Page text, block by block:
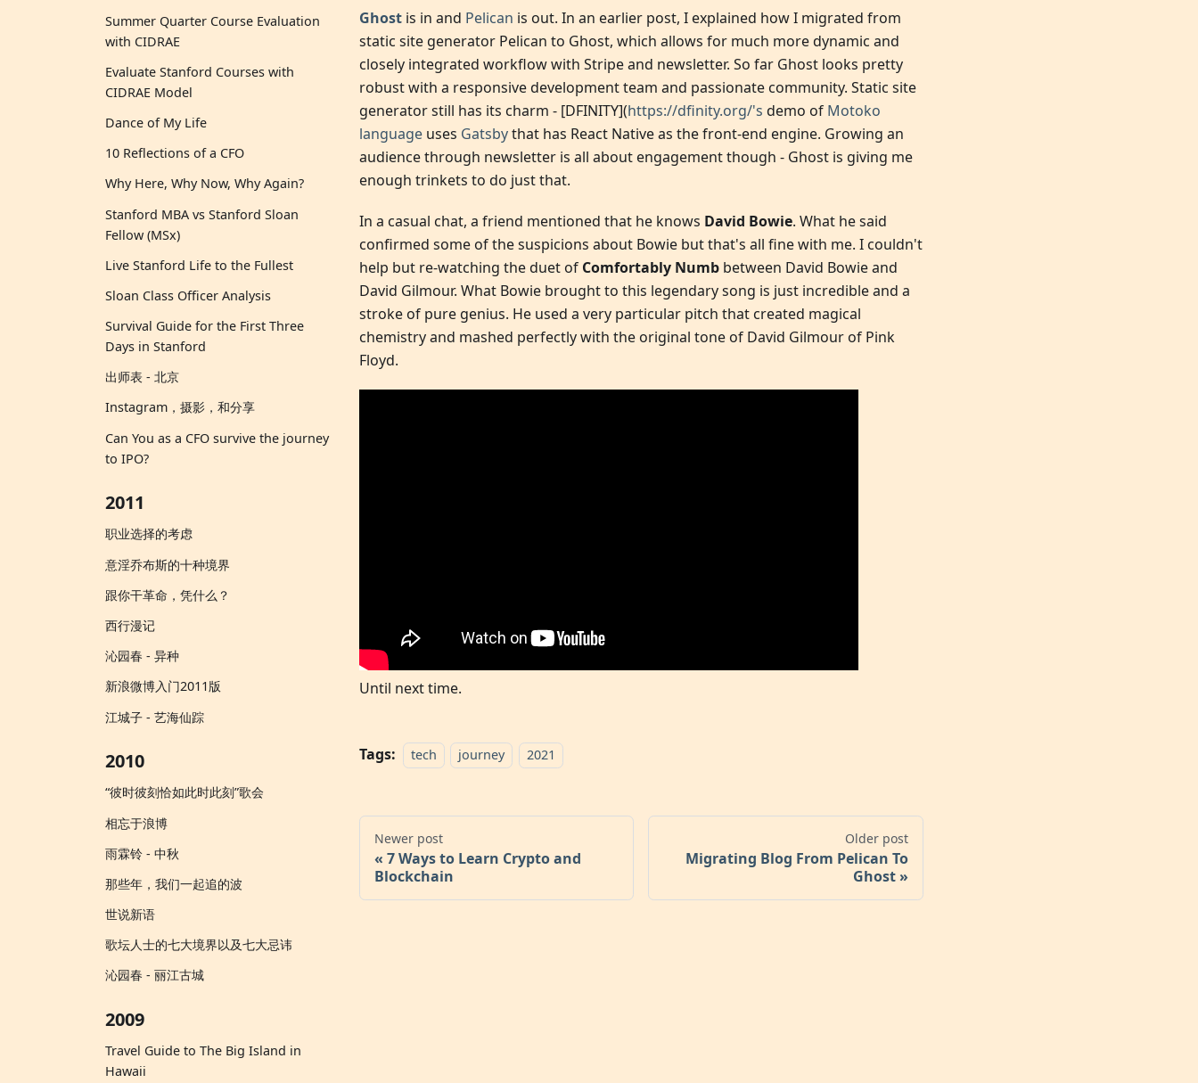
Summer Quarter Course Evaluation
with CIDRAE
Evaluate Stanford Courses with
CIDRAE Model
Dance of My Life
10 Reflections of a CFO
Why Here, Why Now, Why Again?
Stanford MBA vs Stanford Sloan
Fellow (MSx)
Live Stanford Life to the Fullest
Sloan Class Officer Analysis
Survival Guide for the First Three
Days in Stanford
出师表 - 北京
Instagram，摄影，和分享
Can You as a CFO survive the journey
to IPO?
2011
职业选择的考虑
意淫乔布斯的十种境界
跟你干革命，凭什么？
西行漫记
沁园春 - 异种
新浪微博入门2011版
江城子 - 艺海仙踪
2010
“彼时彼刻恰如此时此刻”歌会
相忘于浪博
雨霖铃 - 中秋
那些年，我们一起追的波
世说新语
歌坛人士的七大境界以及七大忌讳
沁园春 - 丽江古城
2009
Travel Guide to The Big Island in
Hawaii
Ghost is in and Pelican is out. In an earlier post, I explained how I migrated from
static site generator Pelican to Ghost, which allows for much more dynamic and
closely integrated workflow with Stripe and newsletter. So far Ghost looks pretty
robust with a responsive development team and passionate community. Static site
generator still has its charm - [DFINITY](https://dfinity.org/'s demo of Motoko
language uses Gatsbythat has React Native as the front-end engine. Growing an
audience through newsletter is all about engagement though - Ghost is giving me
enough trinkets to do just that.
In a casual chat, a friend mentioned that he knows David Bowie. What he said
confirmed some of the suspicions about Bowie but that's all fine with me. I couldn't
help but re-watching the duet of Comfortably Numb between David Bowie and
David Gilmour. What Bowie brought to this legendary song is just incredible and a
stroke of pure genius. He used a very particular pitch that created magical
chemistry and mashed perfectly with the original tone of David Gilmour of Pink
Floyd.
Until next time.
Tags: tech journey 2021
Newer post
7 Ways to Learn Crypto and
Blockchain
Older post
Migrating Blog From Pelican To
Ghost